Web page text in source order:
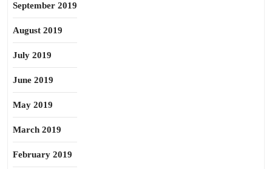
September 2019
August 2019
July 2019
June 2019
May 2019
March 2019
February 2019